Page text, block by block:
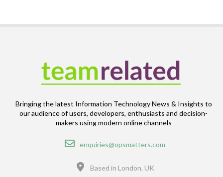
Bringing the latest Information Technology News & Insights to
our audience of users, developers, enthusiasts and decision-
makers using modern online channels
Email
enquiries@opsmatters.com
Based in London, UK